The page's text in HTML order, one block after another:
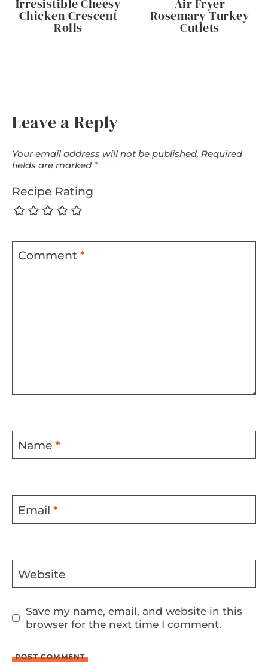
Irresistible Cheesy
Chicken Crescent
Rolls
Air Fryer
Rosemary Turkey
Cutlets
Leave a Reply
Your email address will not be published. Required
fields are marked *
Recipe Rating
Comment *
Name *
Email *
Website
Save my name, email, and website in this
browser for the next time I comment.